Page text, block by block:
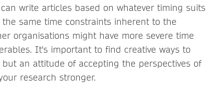
write articles based on whatever timing suits
same time constraints inherent to the
organisations might have more severe time
It's important to find creative ways to
but an attitude of accepting the perspectives of
research stronger.